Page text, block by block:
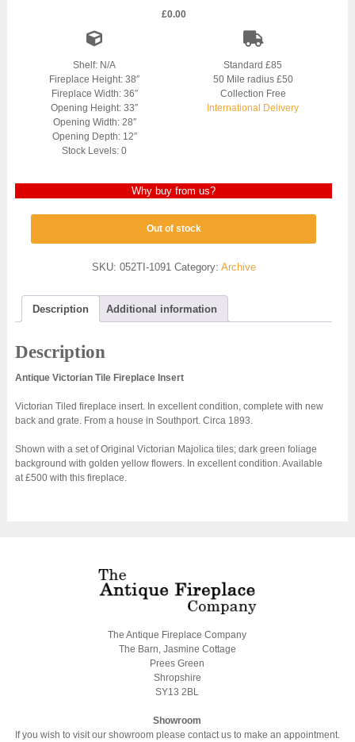
£0.00
Shelf: N/A
Fireplace Height: 38″
Fireplace Width: 36″
Opening Height: 33″
Opening Width: 28″
Opening Depth: 12″
Stock Levels: 0
Standard £85
50 Mile radius £50
Collection Free
International Delivery
Why buy from us?
Out of stock
SKU: 052TI-1091 Category: Archive
Description Additional information
Description
Antique Victorian Tile Fireplace Insert
Victorian Tiled fireplace insert. In excellent condition, complete with new
back and grate. From a house in Southport. Circa 1893.
Shown with a set of Original Victorian Majolica tiles; dark green foliage
background with golden yellow flowers. In excellent condition. Available
at £500 with this fireplace.
The Antique Fireplace Company
The Barn, Jasmine Cottage
Prees Green
Shropshire
SY13 2BL
Showroom
If you wish to visit our showroom please contact us to make an appointment.